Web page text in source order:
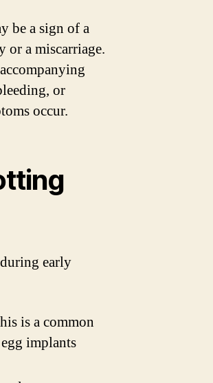
be a sign of a
or a miscarriage.
or
occur.
early
is a common
implants